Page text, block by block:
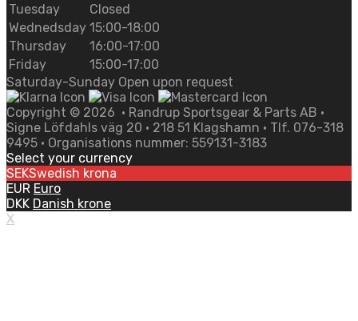
Tuesday
Closed
Wednedsday 15:00-18:00
Thursday
16:00-17:00
Friday
15:00-17:00
Saturday-Sunday Open upon request
Copyright © 2026 • Randrup Sportsgear & Parts AB •
Signe Löfdahls väg 20 • 218 51 Klagshamn • Tlf. 076-318
9495 • Organisations nummer: 559131-3183
Select your currency
SEKSwedish krona
EUR Euro
DKK Danish krone
X